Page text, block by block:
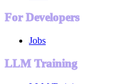
For Developers
Jobs
LLM Training